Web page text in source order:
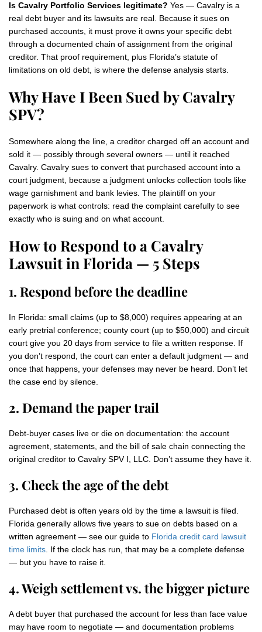
Is Cavalry Portfolio Services legitimate? Yes — Cavalry is a
real debt buyer and its lawsuits are real. Because it sues on
purchased accounts, it must prove it owns your specific debt
through a documented chain of assignment from the original
creditor. That proof requirement, plus Florida’s statute of
limitations on old debt, is where the defense analysis starts.
Why Have I Been Sued by Cavalry
SPV?
Somewhere along the line, a creditor charged off an account and
sold it — possibly through several owners — until it reached
Cavalry. Cavalry sues to convert that purchased account into a
court judgment, because a judgment unlocks collection tools like
wage garnishment and bank levies. The plaintiff on your
paperwork is what controls: read the complaint carefully to see
exactly who is suing and on what account.
How to Respond to a Cavalry
Lawsuit in Florida — 5 Steps
1. Respond before the deadline
In Florida: small claims (up to $8,000) requires appearing at an
early pretrial conference; county court (up to $50,000) and circuit
court give you 20 days from service to file a written response. If
you don’t respond, the court can enter a default judgment — and
once that happens, your defenses may never be heard. Don’t let
the case end by silence.
2. Demand the paper trail
Debt-buyer cases live or die on documentation: the account
agreement, statements, and the bill of sale chain connecting the
original creditor to Cavalry SPV I, LLC. Don’t assume they have it.
3. Check the age of the debt
Purchased debt is often years old by the time a lawsuit is filed.
Florida generally allows five years to sue on debts based on a
written agreement — see our guide to Florida credit card lawsuit
time limits . If the clock has run, that may be a complete defense
— but you have to raise it.
4. Weigh settlement vs. the bigger picture
A debt buyer that purchased the account for less than face value
may have room to negotiate — and documentation problems